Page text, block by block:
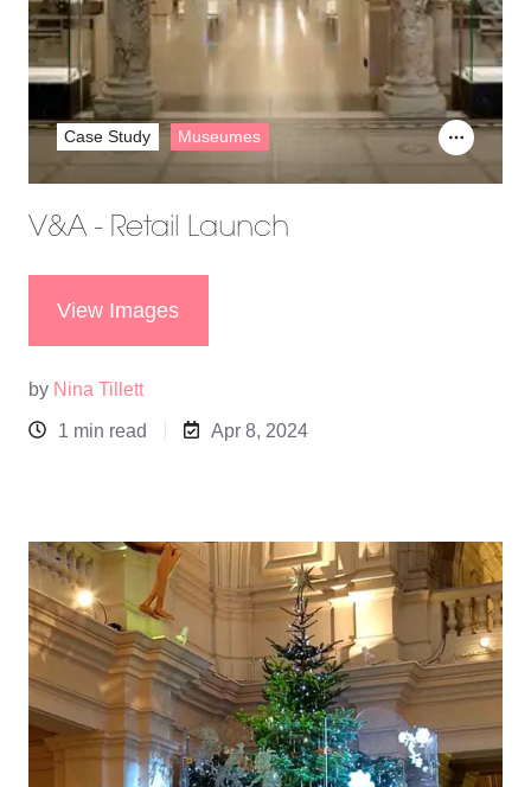
V&A - Retail Launch
View Images
by Nina Tillett
1 min read
Apr 8, 2024
Case Study Museumes